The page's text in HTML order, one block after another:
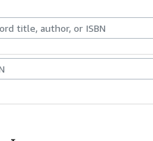
Collectables